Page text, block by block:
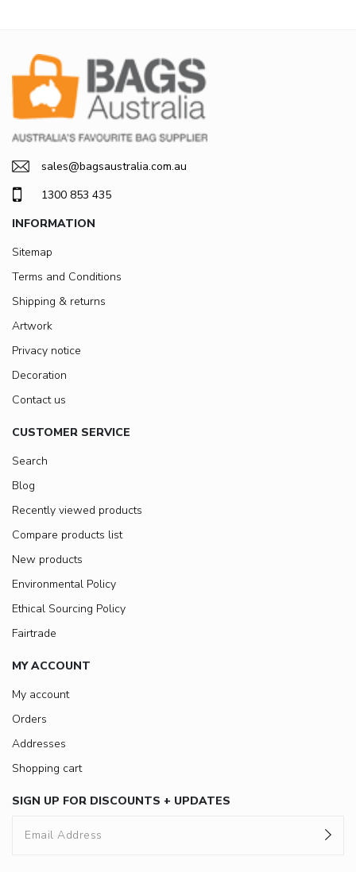
sales@bagsaustralia.com.au
1300 853 435
INFORMATION
Sitemap
Terms and Conditions
Shipping & returns
Artwork
Privacy notice
Decoration
Contact us
CUSTOMER SERVICE
Search
Blog
Recently viewed products
Compare products list
New products
Environmental Policy
Ethical Sourcing Policy
Fairtrade
MY ACCOUNT
My account
Orders
Addresses
Shopping cart
SIGN UP FOR DISCOUNTS + UPDATES